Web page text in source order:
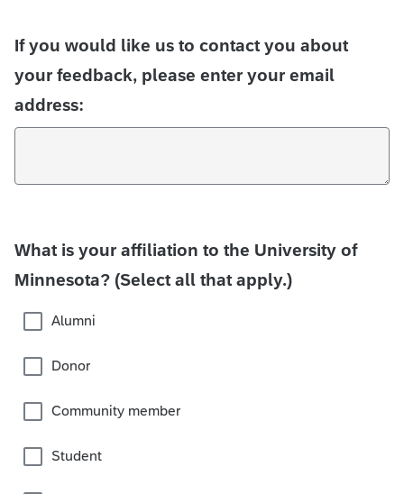
If you would like us to contact you about
your feedback, please enter your email
address:
What is your affiliation to the University of
Minnesota? (Select all that apply.)
Alumni
Donor
Community member
Student